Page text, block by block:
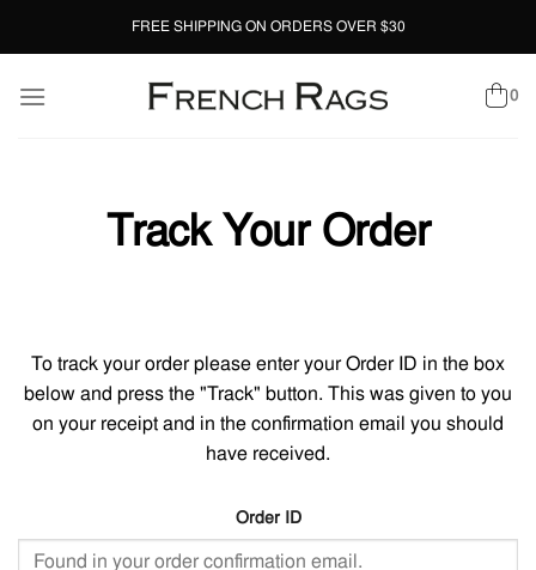
FREE SHIPPING ON ORDERS OVER $30
0
Track Your Order
To track your order please enter your Order ID in the box
below and press the "Track" button. This was given to you
on your receipt and in the confirmation email you should
have received.
Order ID